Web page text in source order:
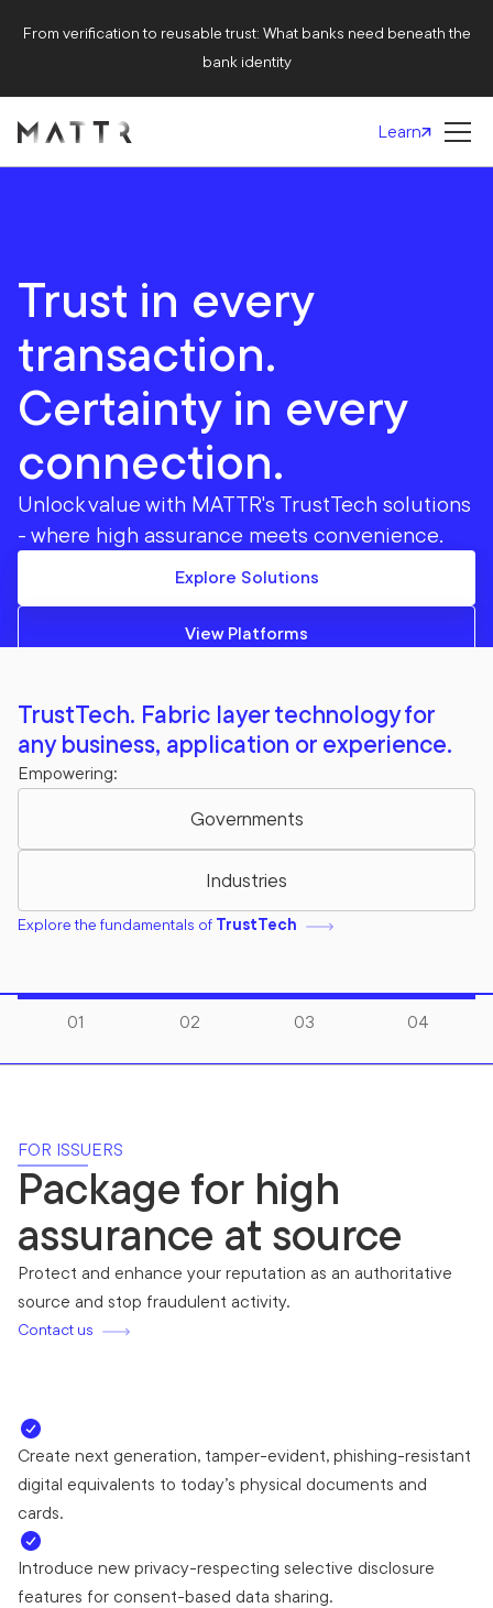
From verification to reusable trust: What banks need beneath the
bank identity
Learn
Trust in every
transaction.
Certainty in every
connection.
Unlock value with MATTR's TrustTech solutions
- where high assurance meets convenience.
Explore Solutions
View Platforms
TrustTech. Fabric layer technology for
any business, application or experience.
Empowering:
Governments
Industries
Explore the fundamentals of TrustTech
01 02 03 04
FOR ISSUERS
Package for high
assurance at source
Protect and enhance your reputation as an authoritative
source and stop fraudulent activity.
Contact us
Create next generation, tamper-evident, phishing-resistant
digital equivalents to today’s physical documents and
cards.
Introduce new privacy-respecting selective disclosure
features for consent-based data sharing.